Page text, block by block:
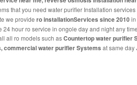
that you need water purifier Installation services
we provide ro installationServices since 2010
24 hour ro service in ongole day and night any
all ro models such asCountertop water purifier
commercial water purifier Systems at same day